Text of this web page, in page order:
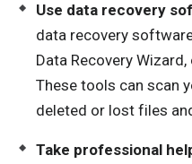
Use data recovery
data recovery
Data Recovery
These tools can scan
deleted or lost files
Take professional